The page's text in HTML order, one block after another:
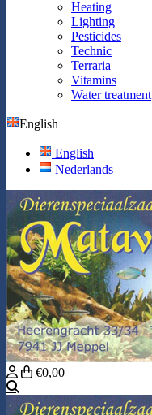
Heating
Lighting
Pesticides
Technic
Terraria
Vitamins
Water treatment
English
English
Nederlands
€0,00